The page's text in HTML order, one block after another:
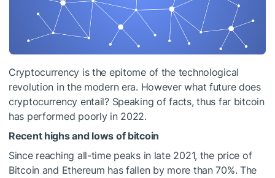
Cryptocurrency is the epitome of the technological
revolution in the modern era. However what future does
cryptocurrency entail? Speaking of facts, thus far bitcoin
has performed poorly in 2022.
Recent highs and lows of bitcoin
Since reaching all-time peaks in late 2021, the price of
Bitcoin and Ethereum has fallen by more than 70%. The